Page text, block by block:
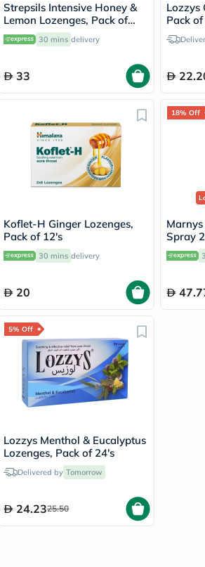
Strepsils Intensive Honey &
Lemon Lozenges, Pack of
16's
30 mins delivery
33
Lozzys
Pack
Koflet-H Ginger Lozenges,
Pack of 12's
30 mins delivery
20
18% Off
Spray
5% Off
Lozzys Menthol & Eucalyptus
Lozenges, Pack of 24's
Delivered by Tomorrow
24.2325.50